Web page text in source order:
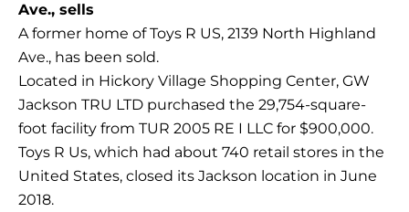
Ave., sells
A former home of Toys R US, 2139 North Highland
Ave., has been sold.
Located in Hickory Village Shopping Center, GW
Jackson TRU LTD purchased the 29,754-square-
foot facility from TUR 2005 RE I LLC for $900,000.
Toys R Us, which had about 740 retail stores in the
United States, closed its Jackson location in June
2018.